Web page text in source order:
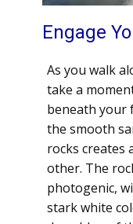
Engage
As you walk
take a
beneath your
the smooth
rocks creates
other. The
photogenic,
stark white